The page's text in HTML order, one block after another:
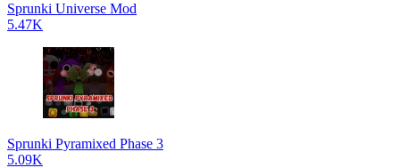
Sprunki Universe Mod
5.47K
Sprunki Pyramixed Phase 3
5.09K